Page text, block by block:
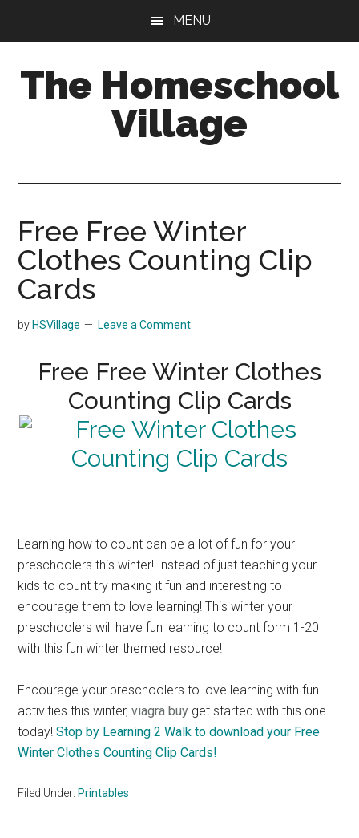
content
sidebar
MENU
The Homeschool
Village
Free Free Winter
Clothes Counting Clip
Cards
by HSVillage Leave a Comment
Free Free Winter Clothes
Counting Clip Cards
Learning how to count can be a lot of fun for your
preschoolers this winter! Instead of just teaching your
kids to count try making it fun and interesting to
encourage them to love learning! This winter your
preschoolers will have fun learning to count form 1-20
with this fun winter themed resource!
Encourage your preschoolers to love learning with fun
activities this winter,viagra buy get started with this one
today!Stop by Learning 2 Walk to download your Free
Winter Clothes Counting Clip Cards!
Filed Under: Printables